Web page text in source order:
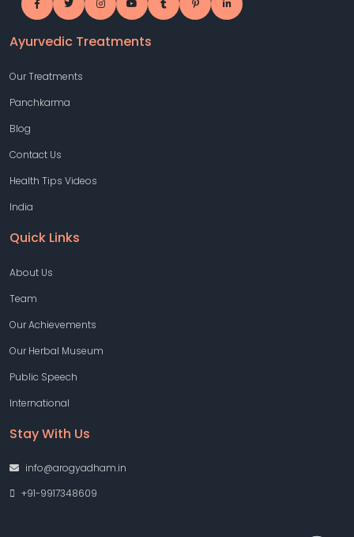
Ayurvedic Treatments
Our Treatments
Panchkarma
Blog
Contact Us
Health Tips Videos
India
Quick Links
About Us
Team
Our Achievements
Our Herbal Museum
Public Speech
International
Stay With Us
info@arogyadham.in
+91-9917348609